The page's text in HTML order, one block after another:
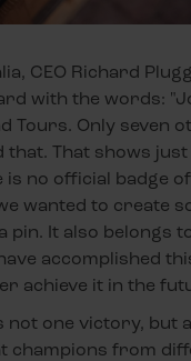
CEO Richard
with the words:
Tours. Only seven
that. That shows
is no official badge
wanted to create
pin. It also belongs
accomplished
achieve it in the
not one victory, but
champions from